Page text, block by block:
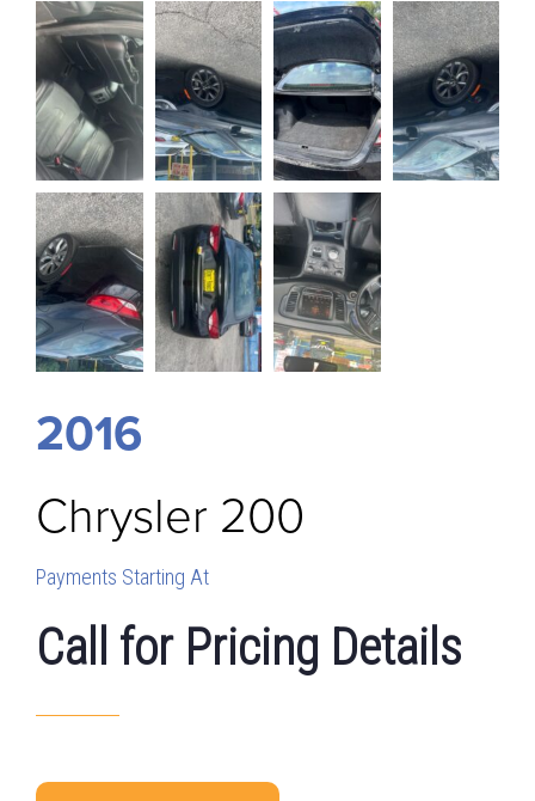
2016
Chrysler 200
Payments Starting At
Call for Pricing Details